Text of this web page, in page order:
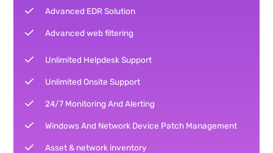
Advanced EDR Solution
Advanced web filtering
Unlimited Helpdesk Support
Unlimited Onsite Support
24/7 Monitoring And Alerting
Windows And Network Device Patch Management
Asset & network inventory